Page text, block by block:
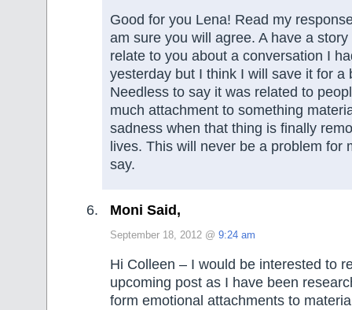
Good for you Lena! Read my
am sure you will agree. A have a
relate to you about a conversation I
yesterday but I think I will save it for a
Needless to say it was related to
much attachment to something
sadness when that thing is finally
lives. This will never be a problem for
say.
Moni Said,
September 18, 2012 @ 9:24 am
Hi Colleen – I would be interested to
upcoming post as I have been
form emotional attachments to